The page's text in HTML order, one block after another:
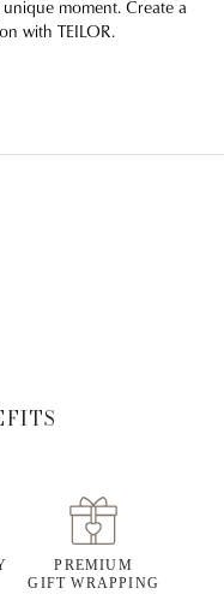
moment. Create a
with TEILOR.
PREMIUM
GIFT WRAPPING